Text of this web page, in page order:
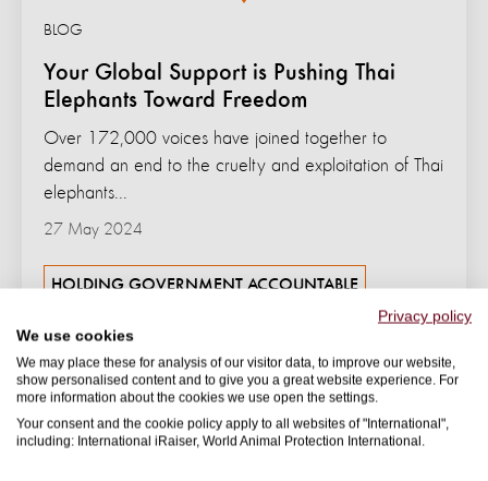
Privacy policy
We use cookies
We may place these for analysis of our visitor data, to improve our website,
show personalised content and to give you a great website experience. For
more information about the cookies we use open the settings.
Your consent and the cookie policy apply to all websites of "International",
including: International iRaiser, World Animal Protection International.
Your Global Support is Pushing Thai
Elephants Toward Freedom
BLOG
27 May 2024
Over 172,000 voices have joined together to
demand an end to the cruelty and exploitation of Thai
elephants...
HOLDING GOVERNMENT ACCOUNTABLE